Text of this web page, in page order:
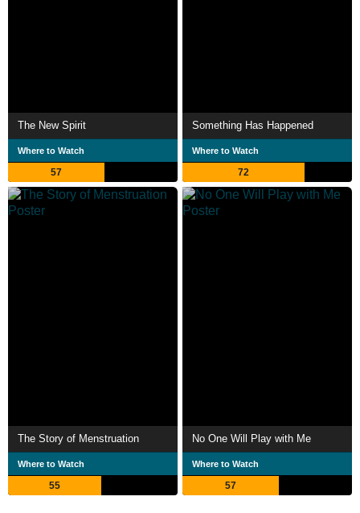
The New Spirit
Where to Watch
57
Something Has Happened
Where to Watch
72
The Story of Menstruation
Where to Watch
55
No One Will Play with Me
Where to Watch
57